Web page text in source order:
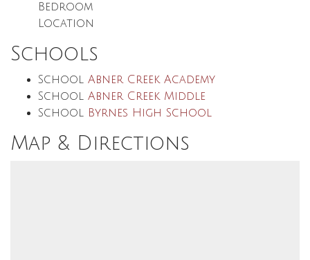
Bedroom
Location
Schools
School Abner Creek Academy
School Abner Creek Middle
School Byrnes High School
Map & Directions